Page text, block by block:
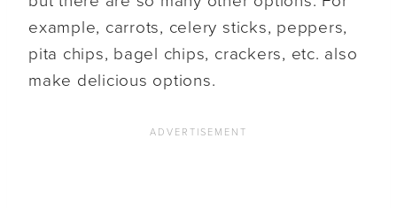
example, carrots, celery sticks, peppers,
pita chips, bagel chips, crackers, etc. also
make delicious options.